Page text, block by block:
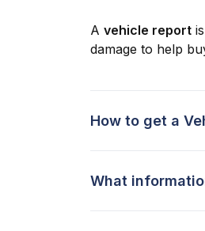
A vehicle report
damage to help
How to get a
What